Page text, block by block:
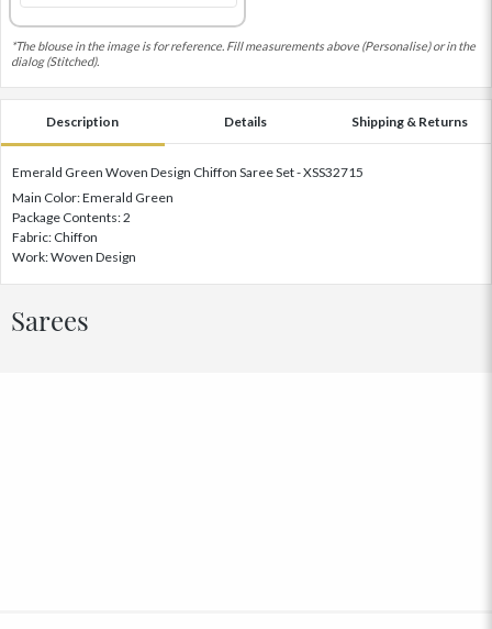
*The blouse in the image is for reference. Fill measurements above (Personalise) or in the
dialog (Stitched).
Description Details Shipping & Returns
Emerald Green Woven Design Chiffon Saree Set - XSS32715
Main Color: Emerald Green
Package Contents: 2
Fabric: Chiffon
Work: Woven Design
Sarees